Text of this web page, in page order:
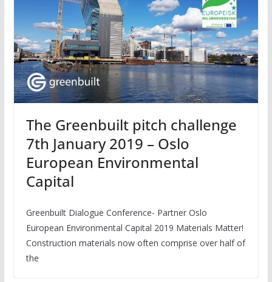
The Greenbuilt pitch challenge
7th January 2019 – Oslo
European Environmental
Capital
Greenbuilt Dialogue Conference- Partner Oslo
European Environmental Capital 2019 Materials Matter!
Construction materials now often comprise over half of
the